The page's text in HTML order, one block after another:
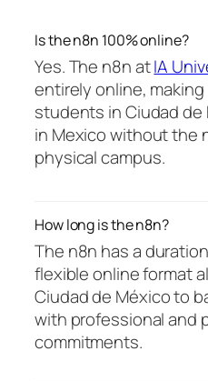
Is the n8n 100% online?
Yes. The n8n atIA
entirely online,
students in Ciudad
in Mexico without the
physical campus.
How long is the n8n?
The n8n has a
flexible online format
Ciudad de México to
with professional and
commitments.